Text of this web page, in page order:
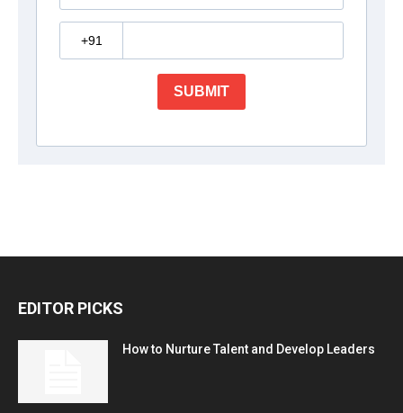
EDITOR PICKS
How to Nurture Talent and Develop Leaders